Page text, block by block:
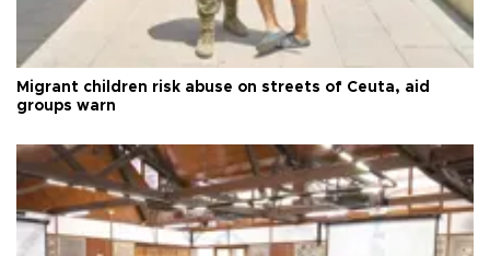
Migrant children risk abuse on streets of Ceuta, aid
groups warn